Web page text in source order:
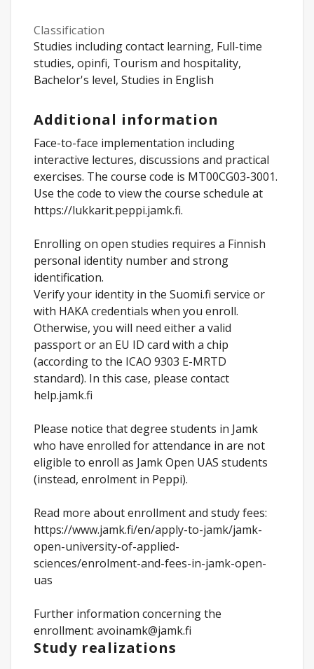
Classification
Studies including contact learning, Full-time
studies, opinfi, Tourism and hospitality,
Bachelor's level, Studies in English
Additional information
Face-to-face implementation including
interactive lectures, discussions and practical
exercises. The course code is MT00CG03-3001.
Use the code to view the course schedule at
https://lukkarit.peppi.jamk.fi.
Enrolling on open studies requires a Finnish
personal identity number and strong
identification.
Verify your identity in the Suomi.fi service or
with HAKA credentials when you enroll.
Otherwise, you will need either a valid
passport or an EU ID card with a chip
(according to the ICAO 9303 E-MRTD
standard). In this case, please contact
help.jamk.fi
Please notice that degree students in Jamk
who have enrolled for attendance in are not
eligible to enroll as Jamk Open UAS students
(instead, enrolment in Peppi).
Read more about enrollment and study fees:
https://www.jamk.fi/en/apply-to-jamk/jamk-
open-university-of-applied-
sciences/enrolment-and-fees-in-jamk-open-
uas
Further information concerning the
enrollment: avoinamk@jamk.fi
Study realizations